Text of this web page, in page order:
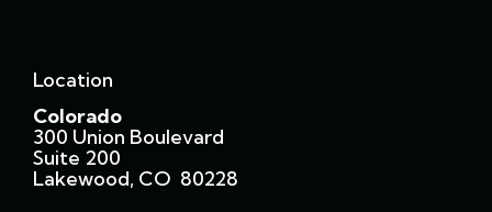
Location
Colorado
300 Union Boulevard
Suite 200
Lakewood, CO 80228